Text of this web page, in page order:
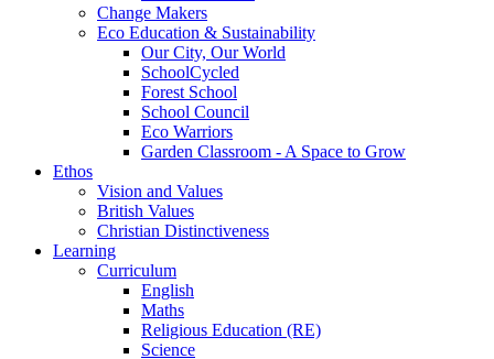
Change Makers
Eco Education & Sustainability
Our City, Our World
SchoolCycled
Forest School
School Council
Eco Warriors
Garden Classroom - A Space to Grow
Ethos
Vision and Values
British Values
Christian Distinctiveness
Learning
Curriculum
English
Maths
Religious Education (RE)
Science